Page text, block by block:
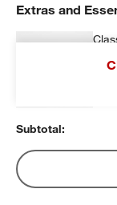
Extras and
Subtotal: